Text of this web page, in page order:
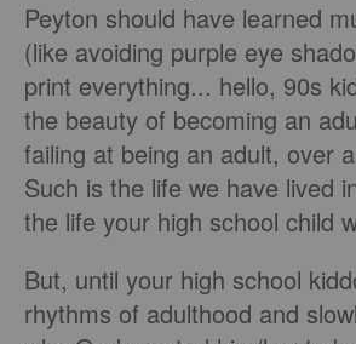
Peyton should have learned
(like avoiding purple eye
print everything... hello, 90s
the beauty of becoming an
failing at being an adult, over
Such is the life we have lived
the life your high school child
But, until your high school
rhythms of adulthood and